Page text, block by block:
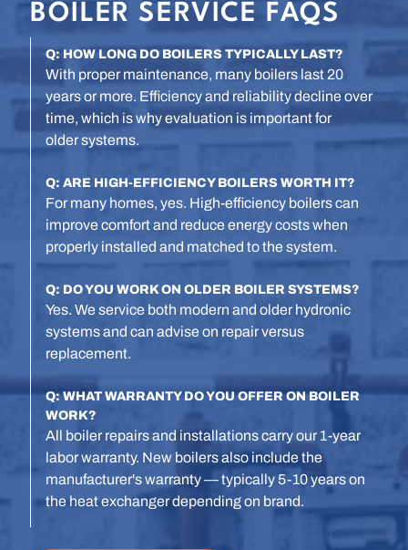
BOILER SERVICE FAQS
Q: HOW LONG DO BOILERS TYPICALLY LAST?
With proper maintenance, many boilers last 20
years or more. Efficiency and reliability decline over
time, which is why evaluation is important for
older systems.
Q: ARE HIGH-EFFICIENCY BOILERS WORTH IT?
For many homes, yes. High-efficiency boilers can
improve comfort and reduce energy costs when
properly installed and matched to the system.
Q: DO YOU WORK ON OLDER BOILER SYSTEMS?
Yes. We service both modern and older hydronic
systems and can advise on repair versus
replacement.
Q: WHAT WARRANTY DO YOU OFFER ON BOILER
WORK?
All boiler repairs and installations carry our 1-year
labor warranty. New boilers also include the
manufacturer's warranty — typically 5-10 years on
the heat exchanger depending on brand.